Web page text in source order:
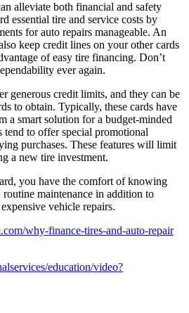
alleviate both financial and safety
essential tire and service costs by
for auto repairs manageable. An
keep credit lines on your other cards
of easy tire financing. Don’t
ever again.
generous credit limits, and they can be
to obtain. Typically, these cards have
a smart solution for a budget-minded
to offer special promotional
purchases. These features will limit
a new tire investment.
you have the comfort of knowing
maintenance in addition to
vehicle repairs.
why-finance-tires-and-auto-repair
education/video?